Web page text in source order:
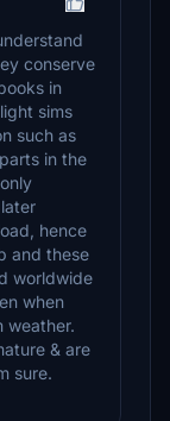
conserve
in
sims
such as
in the
hence
and these
worldwide
when
weather.
& are
sure.